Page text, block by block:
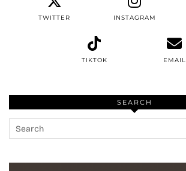
TWITTER INSTAGRAM
TIKTOK EMAIL
SEARCH